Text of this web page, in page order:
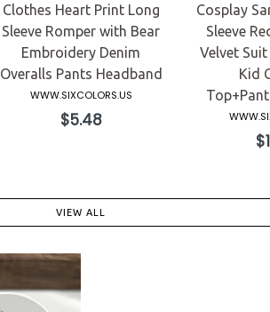
Clothes Heart Print Long
Sleeve Romper with Bear
Embroidery Denim
Overalls Pants Headband
WWW.SIXCOLORS.US
Regular
$5.48
Cosplay
Sleeve
Velvet
Kid
VIEW ALL